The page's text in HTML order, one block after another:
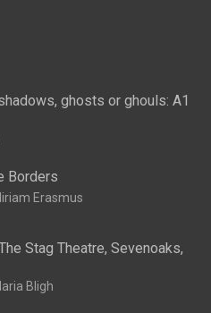
ghosts or ghouls: A1
Borders
Erasmus
Stag Theatre, Sevenoaks,
Bligh